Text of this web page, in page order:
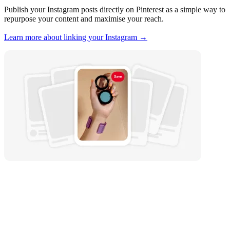
Publish your Instagram posts directly on Pinterest as a simple way to
repurpose your content and maximise your reach.
Learn more about linking your Instagram →